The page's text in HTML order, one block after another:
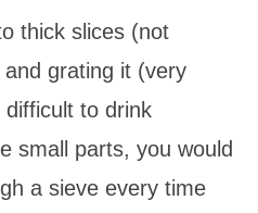
thick slices (not
grating it (very
to drink
small parts, you would
a sieve every time